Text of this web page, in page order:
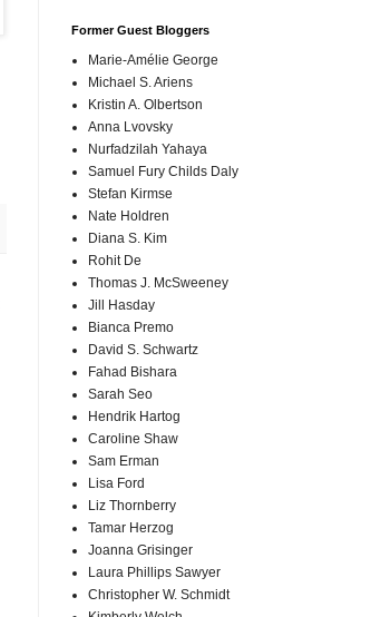
Former Guest Bloggers
Marie-Amélie George
Michael S. Ariens
Kristin A. Olbertson
Anna Lvovsky
Nurfadzilah Yahaya
Samuel Fury Childs Daly
Stefan Kirmse
Nate Holdren
Diana S. Kim
Rohit De
Thomas J. McSweeney
Jill Hasday
Bianca Premo
David S. Schwartz
Fahad Bishara
Sarah Seo
Hendrik Hartog
Caroline Shaw
Sam Erman
Lisa Ford
Liz Thornberry
Tamar Herzog
Joanna Grisinger
Laura Phillips Sawyer
Christopher W. Schmidt